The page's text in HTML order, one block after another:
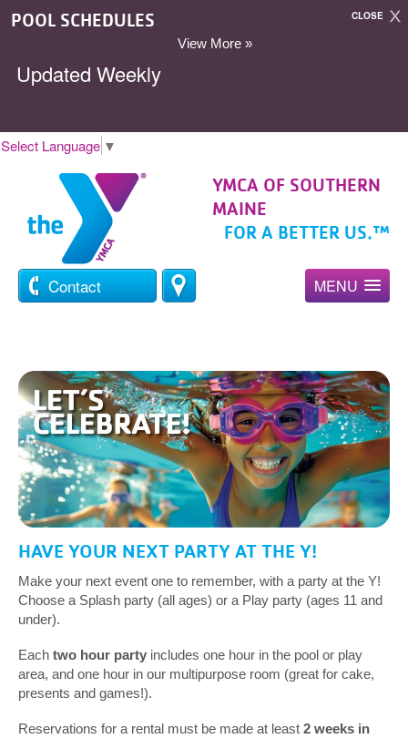
Select Language ▼
YMCA OF SOUTHERN
MAINE
FOR A BETTER US.™
Contact MENU
HAVE YOUR NEXT PARTY AT THE Y!
Make your next event one to remember, with a party at the Y!
Choose a Splash party (all ages) or a Play party (ages 11 and
under).
Each two hour party includes one hour in the pool or play
area, and one hour in our multipurpose room (great for cake,
presents and games!).
Reservations for a rental must be made at least 2 weeks in
CLOSE
POOL SCHEDULES
View More »
Updated Weekly